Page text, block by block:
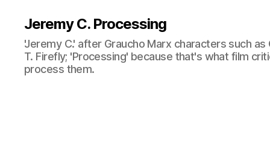
Jeremy C. Processing
'Jeremy C.' after Graucho Marx characters such
T. Firefly; 'Processing' because that's what film
process them.